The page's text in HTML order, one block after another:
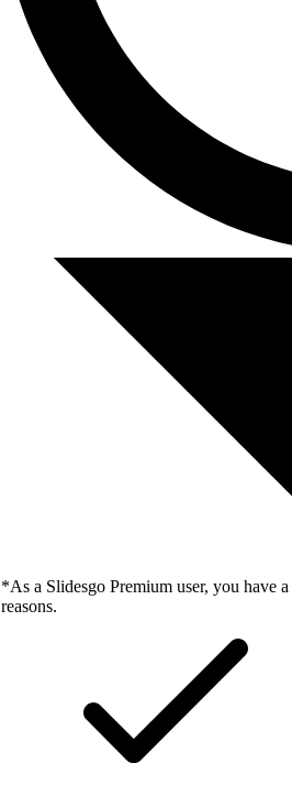
*As a Slidesgo Premium user, you have
reasons.